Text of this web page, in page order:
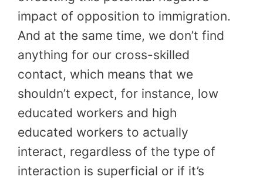
impact of opposition to immigration.
And at the same time, we don’t find
anything for our cross-skilled
contact, which means that we
shouldn’t expect, for instance, low
educated workers and high
educated workers to actually
interact, regardless of the type of
interaction is superficial or if it’s